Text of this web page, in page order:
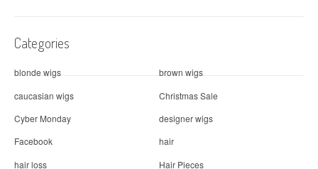
i
o
n
Categories
blonde wigs
brown wigs
caucasian wigs
Christmas Sale
Cyber Monday
designer wigs
Facebook
hair
hair loss
Hair Pieces